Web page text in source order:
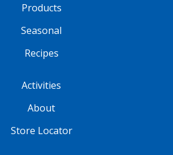
Products
Seasonal
Recipes
Activities
About
Store Locator